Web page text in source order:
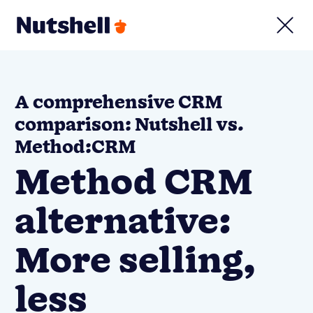
A comprehensive CRM
comparison: Nutshell vs.
Method:CRM
Method CRM
alternative:
More selling,
less